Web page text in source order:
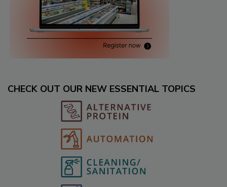
CHECK OUT OUR NEW ESSENTIAL TOPICS